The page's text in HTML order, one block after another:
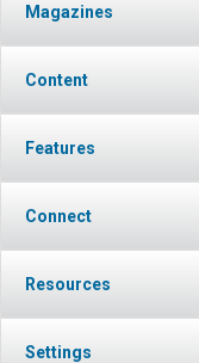
Magazines
Content
Features
Connect
Resources
Settings